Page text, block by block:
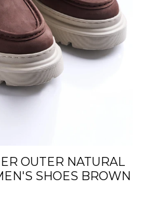
OUTER NATURAL
SHOES BROWN